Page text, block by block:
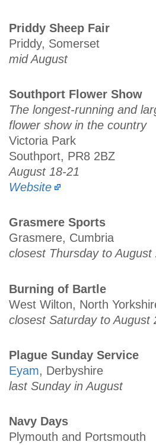
Priddy Sheep Fair
Priddy, Somerset
mid August
Southport Flower Show
The longest-running and
flower show in the country
Victoria Park
Southport, PR8 2BZ
August 18-21
Website
Grasmere Sports
Grasmere, Cumbria
closest Thursday to August
Burning of Bartle
West Wilton, North
closest Saturday to August
Plague Sunday Service
Eyam, Derbyshire
last Sunday in August
Navy Days
Plymouth and Portsmouth